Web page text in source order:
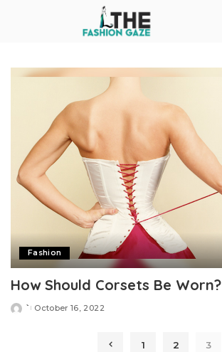
Fashion
How Should Corsets Be Worn?
Posted
` October 16, 2022
1 2 3